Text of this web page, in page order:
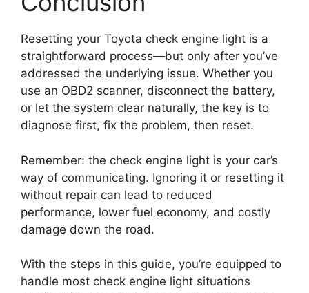
Resetting your Toyota check engine light is a
straightforward process—but only after you’ve
addressed the underlying issue. Whether you
use an OBD2 scanner, disconnect the battery,
or let the system clear naturally, the key is to
diagnose first, fix the problem, then reset.
Remember: the check engine light is your car’s
way of communicating. Ignoring it or resetting it
without repair can lead to reduced
performance, lower fuel economy, and costly
damage down the road.
With the steps in this guide, you’re equipped to
handle most check engine light situations